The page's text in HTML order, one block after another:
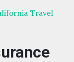
Travel